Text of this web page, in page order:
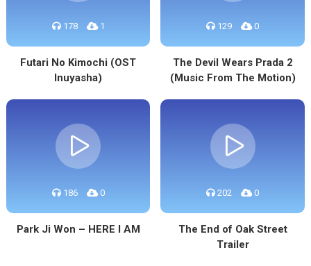
178 1
Futari No Kimochi (OST
Inuyasha)
129 0
The Devil Wears Prada 2
(Music From The Motion)
186 0
Park Ji Won – HERE I AM
202 0
The End of Oak Street
Trailer